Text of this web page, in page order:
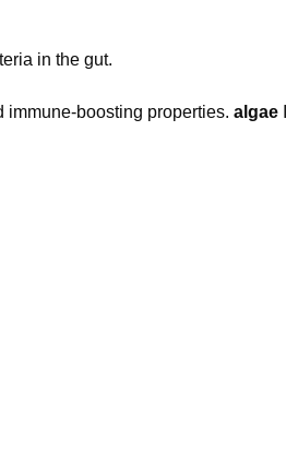
in the gut.
immune-boosting properties. algae